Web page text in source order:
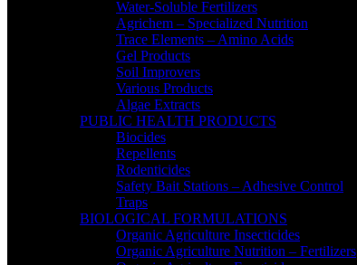
Water-Soluble Fertilizers
Agrichem – Specialized Nutrition
Trace Elements – Amino Acids
Gel Products
Soil Improvers
Various Products
Algae Extracts
PUBLIC HEALTH PRODUCTS
Biocides
Repellents
Rodenticides
Safety Bait Stations – Adhesive Control
Traps
BIOLOGICAL FORMULATIONS
Organic Agriculture Insecticides
Organic Agriculture Nutrition – Fertilizers